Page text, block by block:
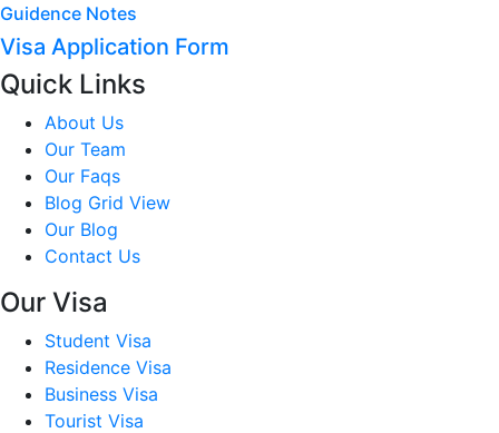
Guidence Notes
Visa Application Form
Quick Links
About Us
Our Team
Our Faqs
Blog Grid View
Our Blog
Contact Us
Our Visa
Student Visa
Residence Visa
Business Visa
Tourist Visa